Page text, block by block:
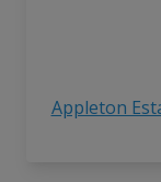
Appleton